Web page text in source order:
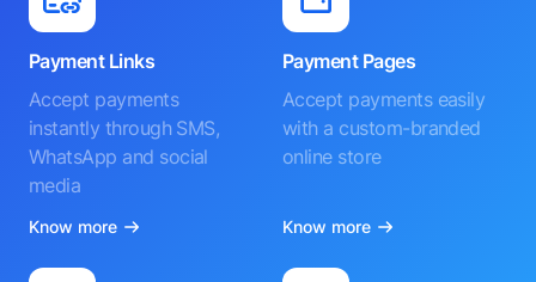
Payment Links
Accept payments
instantly through SMS,
WhatsApp and social
media
Know more
Payment Pages
Accept payments easily
with a custom-branded
online store
Know more